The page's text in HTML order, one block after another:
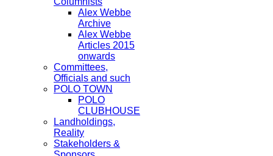
Alex Webbe
Archive
Alex Webbe
Articles 2015
onwards
Committees,
Officials and such
POLO TOWN
POLO
CLUBHOUSE
Landholdings,
Reality
Stakeholders &